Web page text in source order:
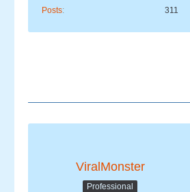
Posts
311
ViralMonster
Professional